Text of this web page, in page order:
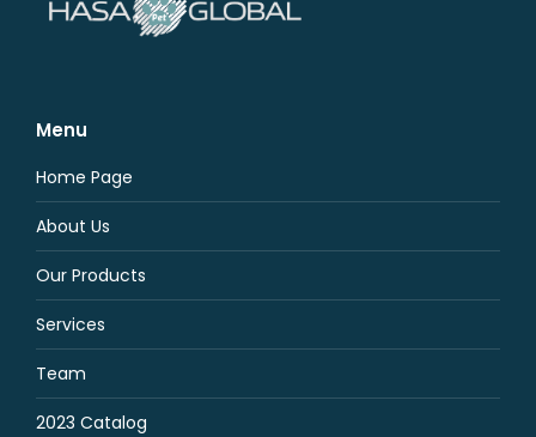
Menu
Home Page
About Us
Our Products
Services
Team
2023 Catalog